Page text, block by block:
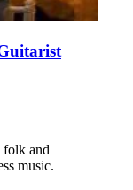
folk and
music.